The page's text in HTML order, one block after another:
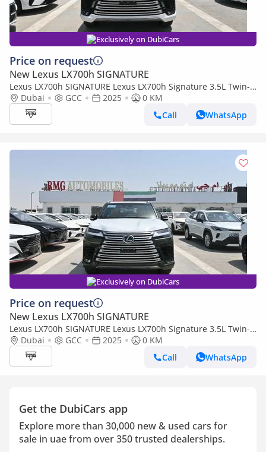
Exclusively on DubiCars
Price on request
New Lexus LX700h SIGNATURE
Lexus LX700h SIGNATURE Lexus LX700h Signature 3.5L Twin-
Turbo + Hybrid V6, Petrol Model 2025
Dubai GCC 2025
0 KM
Call
WhatsApp
Exclusively on DubiCars
Price on request
New Lexus LX700h SIGNATURE
Lexus LX700h SIGNATURE Lexus LX700h Signature 3.5L Twin-
Turbo + Hybrid V6, Model 2025, Color Green inside Red
Dubai GCC 2025
0 KM
Call
WhatsApp
Get the DubiCars app
Explore more than 30,000 new & used cars for
sale in uae from over 350 trusted dealerships.